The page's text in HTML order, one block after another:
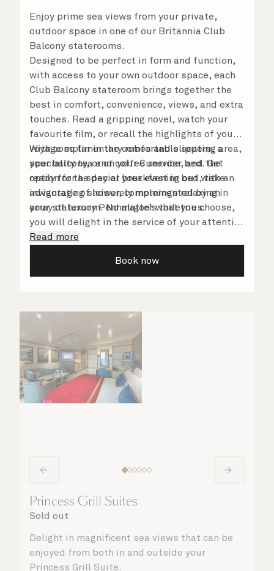
Enjoy prime sea views from your private,
outdoor space in one of our Britannia Club
Balcony staterooms.
Designed to be perfect in form and function,
with access to your own outdoor space, each
Club Balcony stateroom brings together the
best in comfort, convenience, views, and extra
touches. Read a gripping novel, watch your
favourite film, or recall the highlights of your
voyage so far in the comfortable seating area,
your balcony, or on your Cunarder bed. Get
ready for the day or your evening out with an
invigorating shower, complemented by an
array of luxury Penhaligon’s toiletries.
With complimentary robes and slippers, a
speciality tea and coffee service, and the
option for a special breakfast in bed, take
advantage of leisurely mornings relaxing in
your stateroom. No matter what you choose,
you will delight in the service of your attentive
steward, who is on hand to ensure all the finer
Read more
Book now
Princess Grill Suites
Sold out
Delight in magnificent sea views that can be
enjoyed from both in and outside your
Princess Grill Suite.